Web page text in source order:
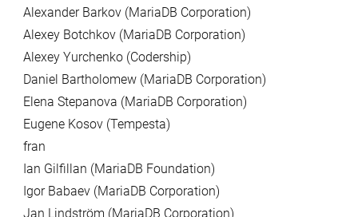
Alexander Barkov (MariaDB Corporation)
Alexey Botchkov (MariaDB Corporation)
Alexey Yurchenko (Codership)
Daniel Bartholomew (MariaDB Corporation)
Elena Stepanova (MariaDB Corporation)
Eugene Kosov (Tempesta)
fran
Ian Gilfillan (MariaDB Foundation)
Igor Babaev (MariaDB Corporation)
Jan Lindström (MariaDB Corporation)